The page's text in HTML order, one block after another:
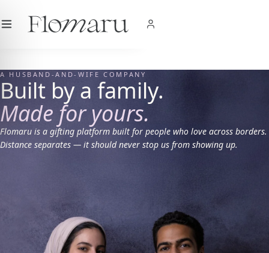
A HUSBAND-AND-WIFE COMPANY
Built by a family.
Made for yours.
Flomaru is a gifting platform built for people who love across borders.
Distance separates — it should never stop us from showing up.